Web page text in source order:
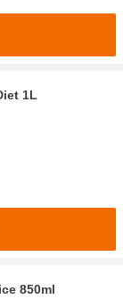
1L
850ml